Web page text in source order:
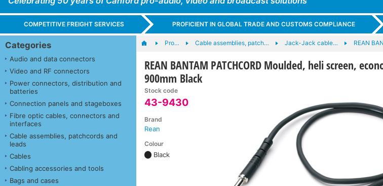
COMPETITIVE FREIGHT SERVICES PROFICIENT IN GLOBAL TRADE AND CUSTOMS COMPLIANCE
Categories
Audio and data connectors
Video and RF connectors
Power connectors, distribution and
batteries
Connection panels and stageboxes
Fibre optic cables, connectors and
interfaces
Cable assemblies, patchcords and
leads
Cables
Cabling accessories and tools
Bags and cases
Pro… Cable assemblies, patch… Jack-Jack cable… REAN
REAN BANTAM PATCHCORD Moulded, heli screen,
900mm Black
Stock code
43-9430
Brand
Rean
Colour
Black